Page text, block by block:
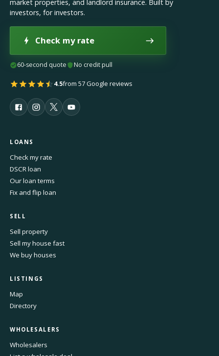
market properties, and landlord insurance. Built by
investors, for investors.
Check my rate
60-second quote No credit pull
4.5from 57 Google reviews
LOANS
Check my rate
DSCR loan
Our loan terms
Fix and flip loan
SELL
Sell property
Sell my house fast
We buy houses
LISTINGS
Map
Directory
WHOLESALERS
Wholesalers